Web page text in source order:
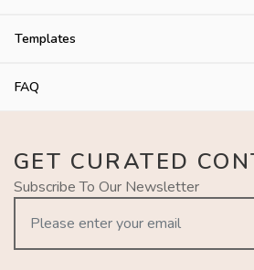
Templates
FAQ
GET CURATED
Subscribe To Our Newsletter